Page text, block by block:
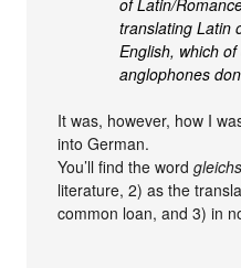
of Latin/
translating Latin
English, which
anglophones
It was, however, how I
into German.
You’ll find the word
literature, 2) as the
common loan, and 3) in